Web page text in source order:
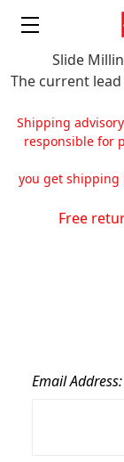
Slide
The current
Shipping
responsible for
you get shipping
Free
Email Address: